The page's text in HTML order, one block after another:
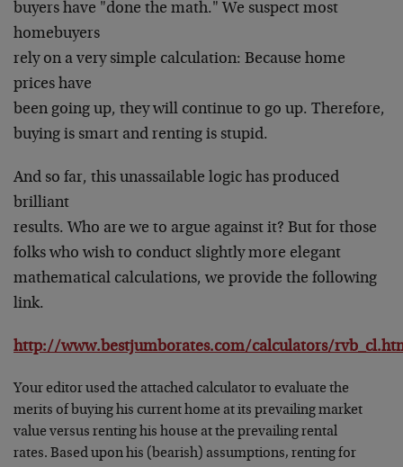
buyers have "done the math." We suspect most
homebuyers
rely on a very simple calculation: Because home
prices have
been going up, they will continue to go up. Therefore,
buying is smart and renting is stupid.
And so far, this unassailable logic has produced
brilliant
results. Who are we to argue against it? But for those
folks who wish to conduct slightly more elegant
mathematical calculations, we provide the following
link.
http://www.bestjumborates.com/calculators/
Your editor used the attached calculator to evaluate the
merits of buying his current home at its prevailing market
value versus renting his house at the prevailing rental
rates. Based upon his (bearish) assumptions, renting for